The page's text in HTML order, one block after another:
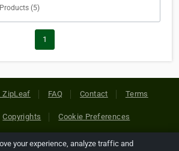
Products (5)
1
ZipLeaf FAQ Contact Terms
Copyrights Cookie Preferences
your experience, analyze traffic and